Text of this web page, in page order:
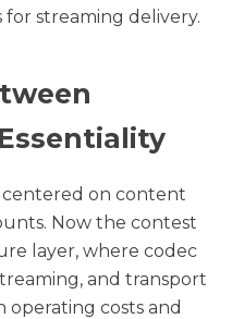
streaming delivery.
centered on content
Now the contest
layer, where codec
and transport
operating costs and